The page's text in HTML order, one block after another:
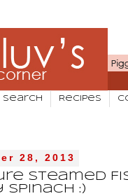
Search Recipes
28, 2013
Steamed
Spinach :)